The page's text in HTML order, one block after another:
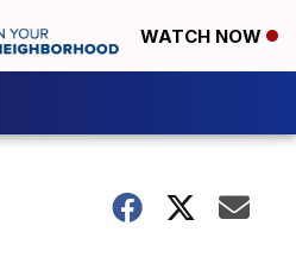
WATCH NOW